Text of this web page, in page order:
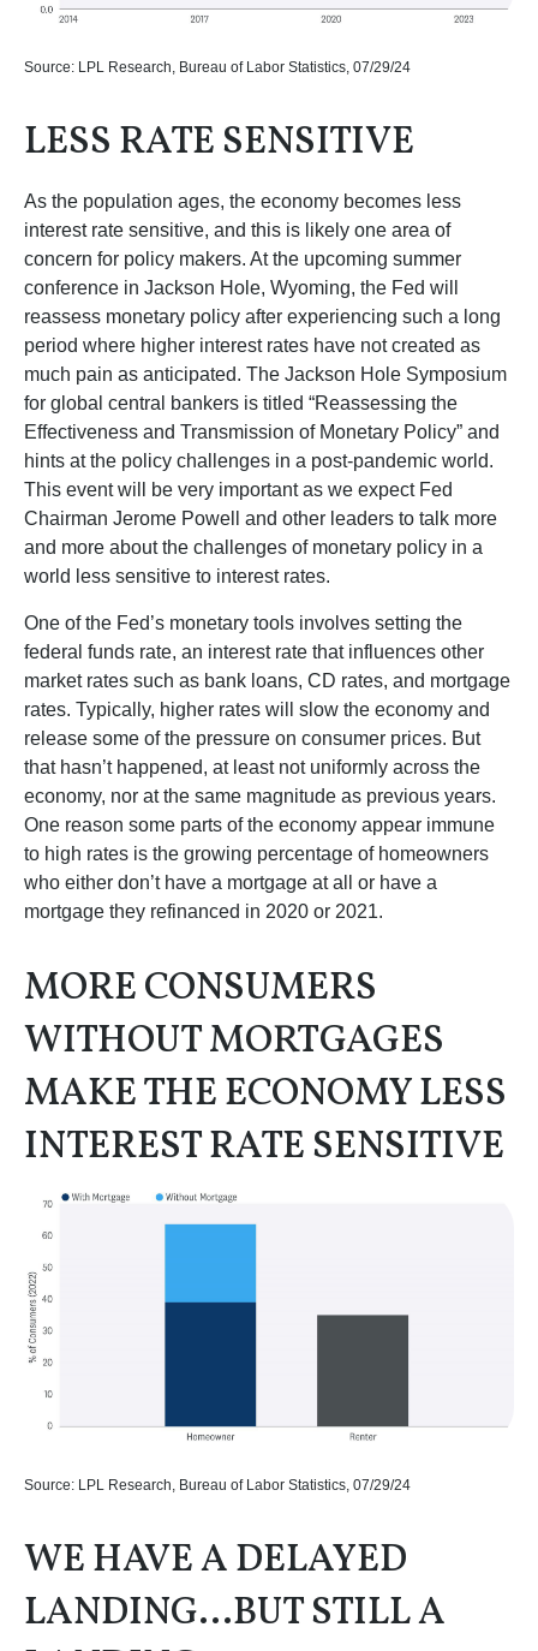
Source: LPL Research, Bureau of Labor Statistics, 07/29/24
LESS RATE SENSITIVE
As the population ages, the economy becomes less
interest rate sensitive, and this is likely one area of
concern for policy makers. At the upcoming summer
conference in Jackson Hole, Wyoming, the Fed will
reassess monetary policy after experiencing such a long
period where higher interest rates have not created as
much pain as anticipated. The Jackson Hole Symposium
for global central bankers is titled “Reassessing the
Effectiveness and Transmission of Monetary Policy” and
hints at the policy challenges in a post-pandemic world.
This event will be very important as we expect Fed
Chairman Jerome Powell and other leaders to talk more
and more about the challenges of monetary policy in a
world less sensitive to interest rates.
One of the Fed’s monetary tools involves setting the
federal funds rate, an interest rate that influences other
market rates such as bank loans, CD rates, and mortgage
rates. Typically, higher rates will slow the economy and
release some of the pressure on consumer prices. But
that hasn’t happened, at least not uniformly across the
economy, nor at the same magnitude as previous years.
One reason some parts of the economy appear immune
to high rates is the growing percentage of homeowners
who either don’t have a mortgage at all or have a
mortgage they refinanced in 2020 or 2021.
MORE CONSUMERS
WITHOUT MORTGAGES
MAKE THE ECONOMY LESS
INTEREST RATE SENSITIVE
Source: LPL Research, Bureau of Labor Statistics, 07/29/24
WE HAVE A DELAYED
LANDING…BUT STILL A